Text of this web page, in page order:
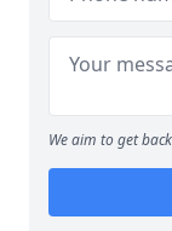
We aim to get